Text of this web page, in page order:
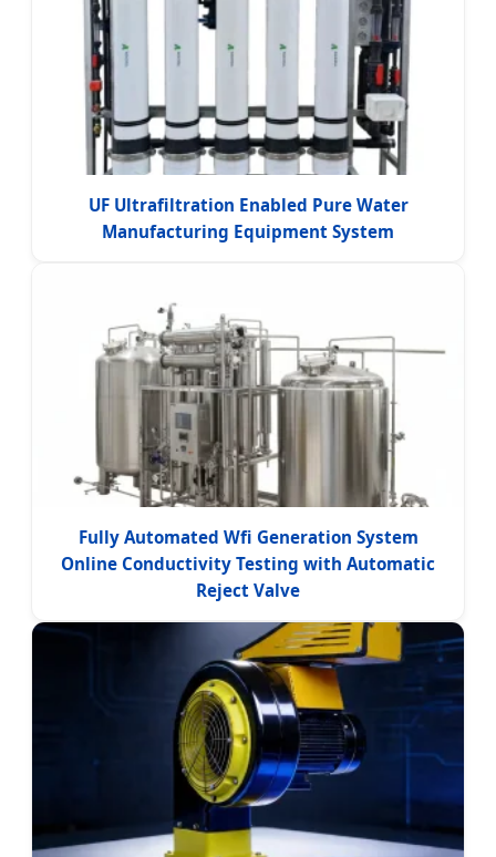
UF Ultrafiltration Enabled Pure Water
Manufacturing Equipment System
Fully Automated Wfi Generation System
Online Conductivity Testing with Automatic
Reject Valve